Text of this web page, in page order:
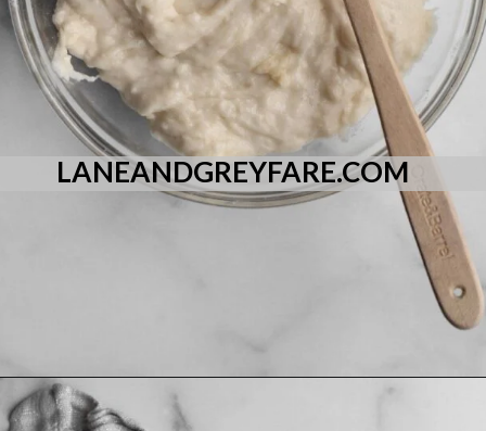
LANEANDGREYFARE.COM
Opening